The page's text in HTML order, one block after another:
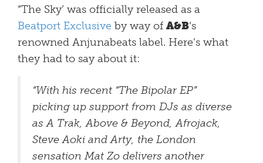
“The Sky’ was officially released as a
Beatport Exclusive by way of A&B‘s
renowned Anjunabeats label. Here’s what
they had to say about it:
“With his recent “The Bipolar EP”
picking up support from DJs as diverse
as A Trak, Above & Beyond, Afrojack,
Steve Aoki and Arty, the London
sensation Mat Zo delivers another